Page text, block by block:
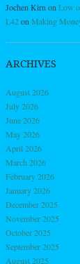
Jochen Kirn on Low
L42on Making
ARCHIVES
August 2026
July 2026
June 2026
May 2026
April 2026
March 2026
February 2026
January 2026
December 2025
November 2025
October 2025
September 2025
August 2025